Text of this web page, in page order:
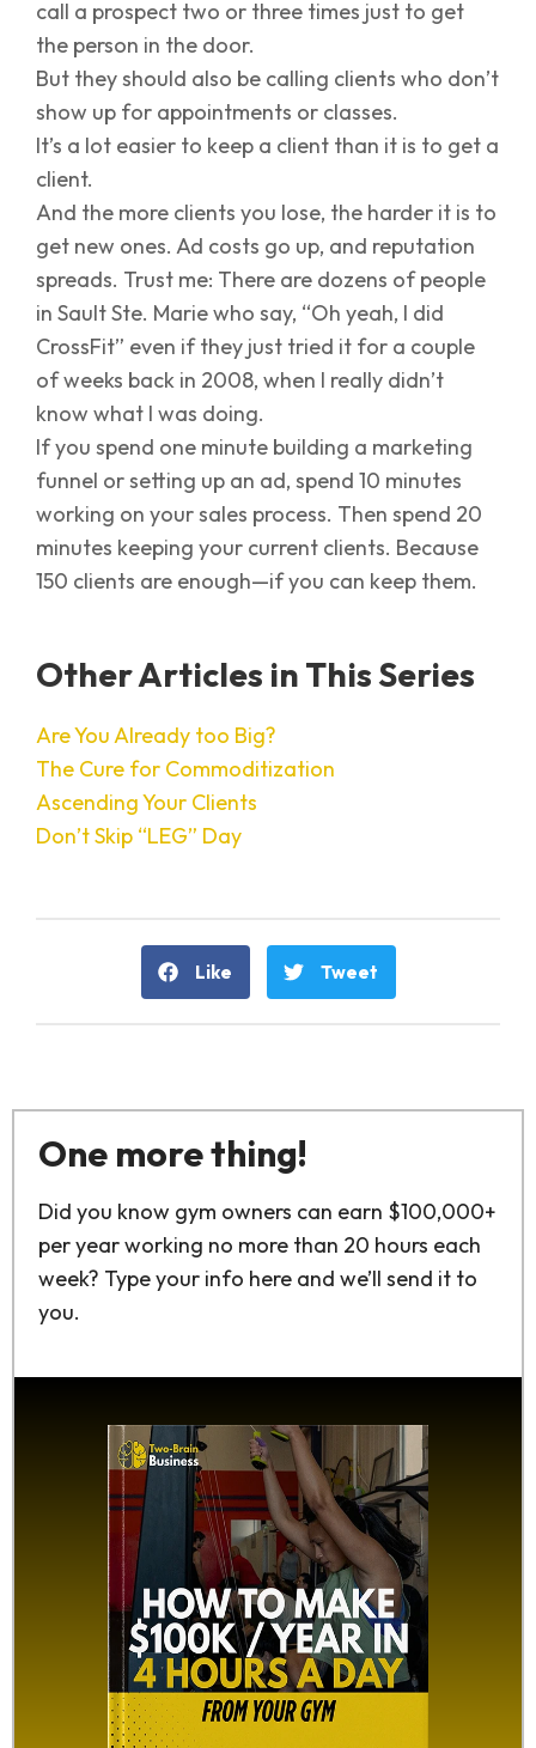
call a prospect two or three times just to get
the person in the door.
But they should also be calling clients who don’t
show up for appointments or classes.
It’s a lot easier to keep a client than it is to get a
client.
And the more clients you lose, the harder it is to
get new ones. Ad costs go up, and reputation
spreads. Trust me: There are dozens of people
in Sault Ste. Marie who say, “Oh yeah, I did
CrossFit” even if they just tried it for a couple
of weeks back in 2008, when I really didn’t
know what I was doing.
If you spend one minute building a marketing
funnel or setting up an ad, spend 10 minutes
working on your sales process. Then spend 20
minutes keeping your current clients. Because
150 clients are enough—if you can keep them.
Other Articles in This Series
Are You Already too Big?
The Cure for Commoditization
Ascending Your Clients
Don’t Skip “LEG” Day
Like Tweet
One more thing!
Did you know gym owners can earn $100,000+
per year working no more than 20 hours each
week? Type your info here and we’ll send it to
you.